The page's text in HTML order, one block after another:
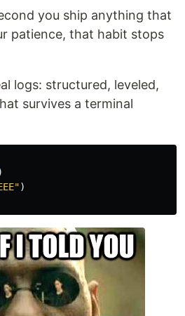
you ship anything that
patience, that habit stops
logs: structured, leveled,
survives a terminal
)